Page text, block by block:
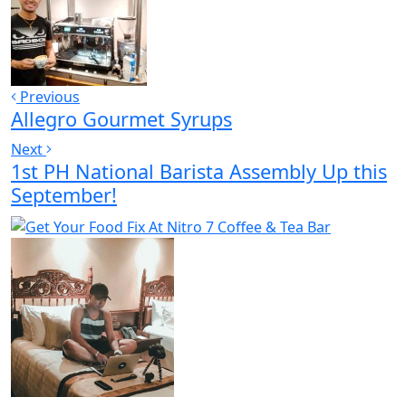
Previous
Allegro Gourmet Syrups
Next
1st PH National Barista Assembly Up this
September!